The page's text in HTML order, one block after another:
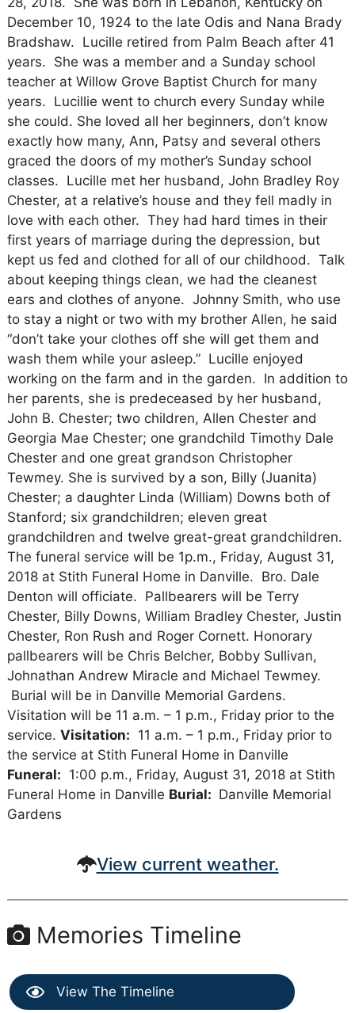
December 10, 1924 to the late Odis and Nana Brady
Bradshaw. Lucille retired from Palm Beach after 41
years. She was a member and a Sunday school
teacher at Willow Grove Baptist Church for many
years. Lucillie went to church every Sunday while
she could. She loved all her beginners, don’t know
exactly how many, Ann, Patsy and several others
graced the doors of my mother’s Sunday school
classes. Lucille met her husband, John Bradley Roy
Chester, at a relative’s house and they fell madly in
love with each other. They had hard times in their
first years of marriage during the depression, but
kept us fed and clothed for all of our childhood. Talk
about keeping things clean, we had the cleanest
ears and clothes of anyone. Johnny Smith, who use
to stay a night or two with my brother Allen, he said
“don’t take your clothes off she will get them and
wash them while your asleep.” Lucille enjoyed
working on the farm and in the garden. In addition to
her parents, she is predeceased by her husband,
John B. Chester; two children, Allen Chester and
Georgia Mae Chester; one grandchild Timothy Dale
Chester and one great grandson Christopher
Tewmey. She is survived by a son, Billy (Juanita)
Chester; a daughter Linda (William) Downs both of
Stanford; six grandchildren; eleven great
grandchildren and twelve great-great grandchildren.
The funeral service will be 1p.m., Friday, August 31,
2018 at Stith Funeral Home in Danville. Bro. Dale
Denton will officiate. Pallbearers will be Terry
Chester, Billy Downs, William Bradley Chester, Justin
Chester, Ron Rush and Roger Cornett. Honorary
pallbearers will be Chris Belcher, Bobby Sullivan,
Johnathan Andrew Miracle and Michael Tewmey.
Burial will be in Danville Memorial Gardens.
Visitation will be 11 a.m. – 1 p.m., Friday prior to the
service. Visitation: 11 a.m. – 1 p.m., Friday prior to
the service at Stith Funeral Home in Danville
Funeral: 1:00 p.m., Friday, August 31, 2018 at Stith
Funeral Home in Danville Burial: Danville Memorial
Gardens
View current weather.
Memories Timeline
View The Timeline